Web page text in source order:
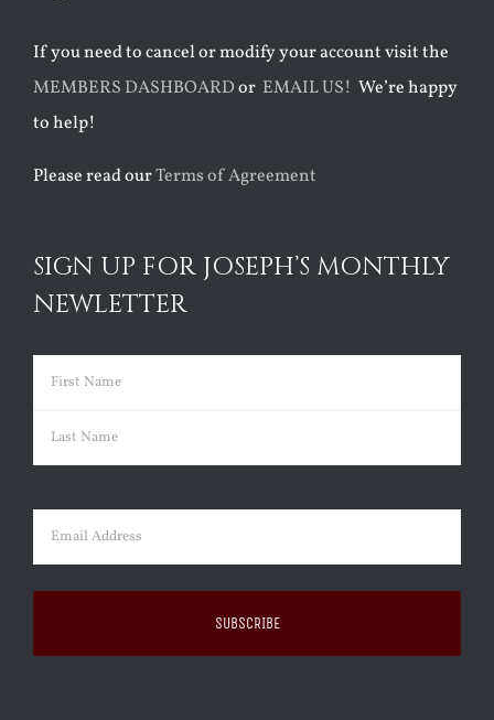
If you need to cancel or modify your account visit the
MEMBERS DASHBOARDor EMAIL US! We’re happy
to help!
Please read ourTerms of Agreement
SIGN UP FOR JOSEPH’S MONTHLY
NEWLETTER
Name (Required)
First
Email (Required)